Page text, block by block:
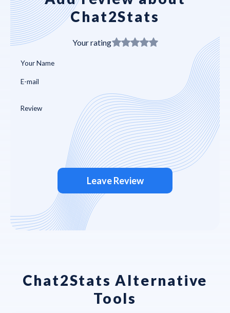
Chat2Stats
Your rating
Leave Review
Chat2Stats Alternative
Tools